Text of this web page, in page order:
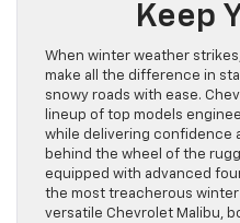
Keep
When winter weather
make all the difference in
snowy roads with ease.
lineup of top models
while delivering confidence
behind the wheel of the
equipped with advanced
the most treacherous
versatile Chevrolet Malibu,